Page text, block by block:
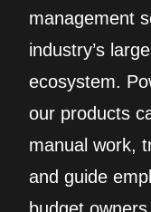
management
industry’s
ecosystem.
our products
manual work,
and guide